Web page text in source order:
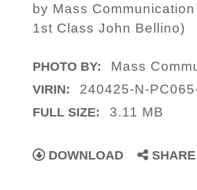
by Mass
1st Class John Bellino)
PHOTO BY: Mass
VIRIN: 240425-N-
FULL SIZE: 3.11 MB
DOWNLOAD SHARE